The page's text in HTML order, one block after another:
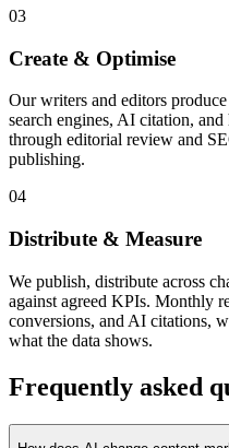
03
Create & Optimise
Our writers and editors
search engines, AI citation,
through editorial review and
publishing.
04
Distribute & Measure
We publish, distribute across
against agreed KPIs. Monthly
conversions, and AI citations,
what the data shows.
Frequently asked